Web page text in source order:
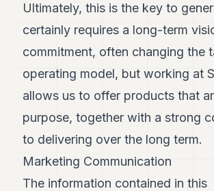
Ultimately, this is the key to
certainly requires a long-term
commitment, often changing the
operating model, but working at
allows us to offer products that
purpose, together with a strong
to delivering over the long term.
Marketing Communication
The information contained in this